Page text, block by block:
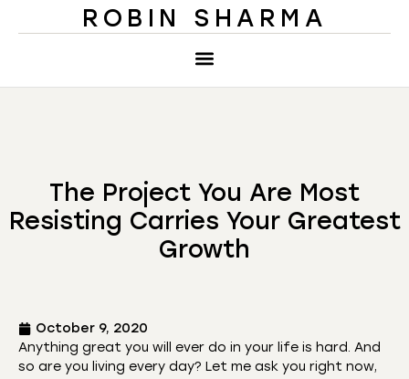
ROBIN SHARMA
The Project You Are Most
Resisting Carries Your Greatest
Growth
October 9, 2020
Anything great you will ever do in your life is hard. And
so are you living every day? Let me ask you right now,